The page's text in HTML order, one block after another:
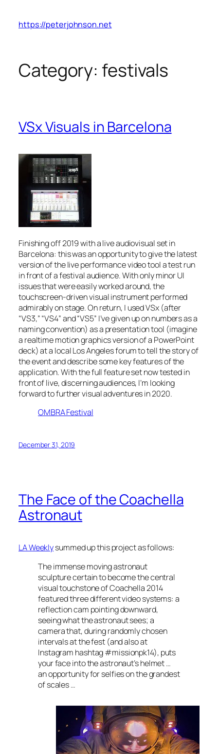
content
https://peterjohnson.net
Category: festivals
VSx Visuals in Barcelona
Finishing off 2019 with a live audiovisual set in
Barcelona: this was an opportunity to give the latest
version of the live performance video tool a test run
in front of a festival audience. With only minor UI
issues that were easily worked around, the
touchscreen-driven visual instrument performed
admirably on stage. On return, I used VSx (after
“VS3,” “VS4” and “VS5” I’ve given up on numbers as a
naming convention) as a presentation tool (imagine
a realtime motion graphics version of a PowerPoint
deck) at a local Los Angeles forum to tell the story of
the event and describe some key features of the
application. With the full feature set now tested in
front of live, discerning audiences, I’m looking
forward to further visual adventures in 2020.
OMBRA Festival
December 31, 2019
The Face of the Coachella
Astronaut
LA Weeklysummed up this project as follows:
The immense moving astronaut
sculpture certain to become the central
visual touchstone of Coachella 2014
featured three different video systems: a
reflection cam pointing downward,
seeing what the astronaut sees; a
camera that, during randomly chosen
intervals at the fest (and also at
Instagram hashtag #missionpk14), puts
your face into the astronaut’s helmet …
an opportunity for selfies on the grandest
of scales …